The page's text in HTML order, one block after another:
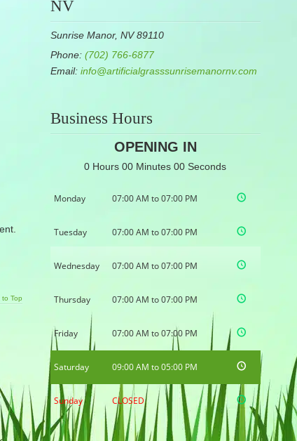
to Top
NV
Sunrise Manor, NV 89110
Phone: (702) 766-6877
Email: info@artificialgrasssunrisemanornv.com
Business Hours
OPENING IN
0 Hours 00 Minutes 00 Seconds
Monday 07:00 AM to 07:00 PM
Tuesday 07:00 AM to 07:00 PM
Wednesday 07:00 AM to 07:00 PM
Thursday 07:00 AM to 07:00 PM
Friday 07:00 AM to 07:00 PM
Saturday 09:00 AM to 05:00 PM
Sunday CLOSED